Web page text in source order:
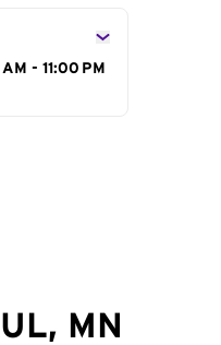
- 11:00 PM
MN